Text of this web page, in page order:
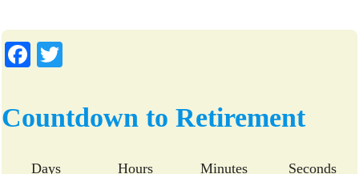
Fa
ok
tte
r
Countdown to Retirement
Days Hours Minutes Seconds